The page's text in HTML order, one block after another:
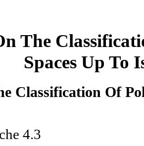
The
Spaces Up To
Classification Of
4.3